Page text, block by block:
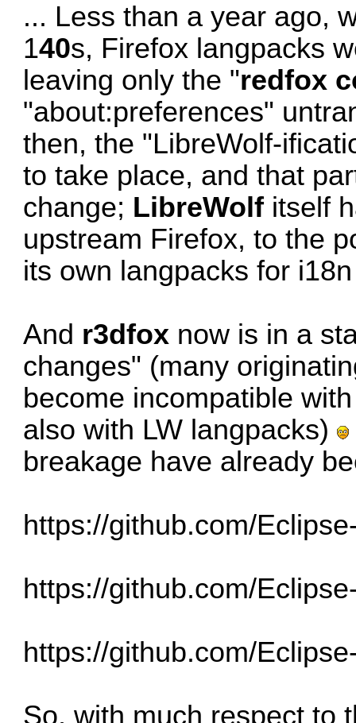
... Less than a year ago,
140s, Firefox langpacks
leaving only the "redfox
"about:preferences"
then, the "LibreWolf-
to take place, and that
change; LibreWolf itself
upstream Firefox, to the
its own langpacks for
And r3dfox now is in a
changes" (many
become incompatible
also with LW langpacks)
breakage have already
https://github.com/
https://github.com/
https://github.com/
So, with much respect to